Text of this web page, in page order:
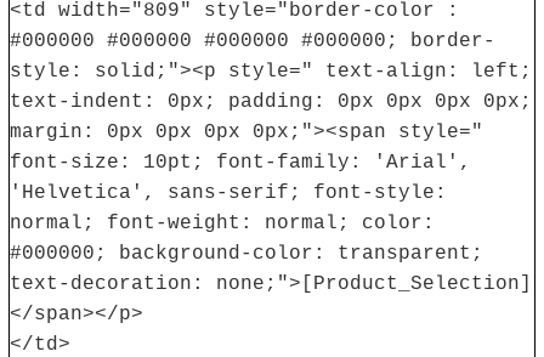
<td width="809" style="border-color :
#000000 #000000 #000000 #000000; border-
style: solid;"><p style=" text-align: left;
text-indent: 0px; padding: 0px 0px 0px 0px;
margin: 0px 0px 0px 0px;"><span style="
font-size: 10pt; font-family: 'Arial',
'Helvetica', sans-serif; font-style:
normal; font-weight: normal; color:
#000000; background-color: transparent;
text-decoration: none;">[Product_Selection]
</span></p>
</td>